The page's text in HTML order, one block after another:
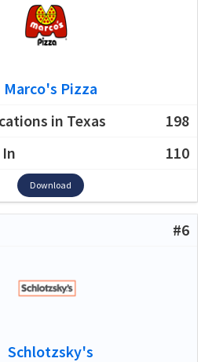
Marco's Pizza
198
110
Download
#6
Schlotzsky's